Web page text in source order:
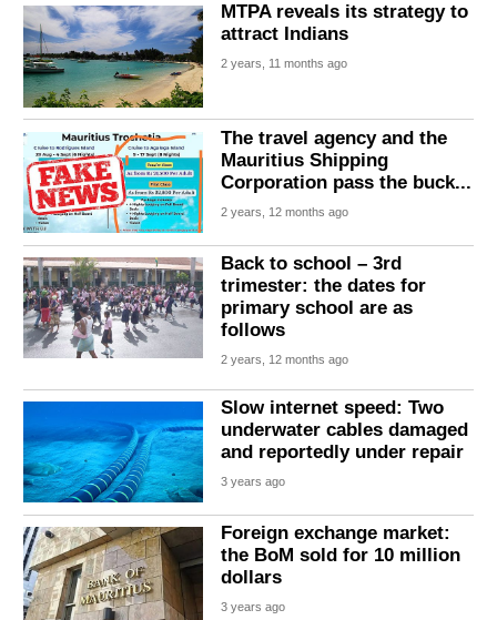
MTPA reveals its strategy to
attract Indians
2 years, 11 months ago
The travel agency and the
Mauritius Shipping
Corporation pass the buck...
2 years, 12 months ago
Back to school – 3rd
trimester: the dates for
primary school are as
follows
2 years, 12 months ago
Slow internet speed: Two
underwater cables damaged
and reportedly under repair
3 years ago
Foreign exchange market:
the BoM sold for 10 million
dollars
3 years ago